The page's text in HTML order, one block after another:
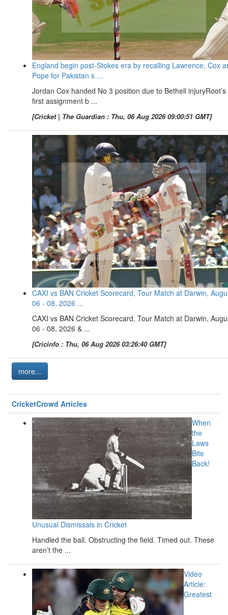
England begin post-Stokes era by recalling Lawrence, Cox
Pope for Pakistan s ...
Jordan Cox handed No 3 position due to Bethell injuryRoot’s
first assignment b ...
[Cricket | The Guardian : Thu, 06 Aug 2026 09:00:51 GMT]
CAXI vs BAN Cricket Scorecard, Tour Match at Darwin,
06 - 08, 2026 ...
CAXI vs BAN Cricket Scorecard, Tour Match at Darwin,
06 - 08, 2026 & ...
[Cricinfo : Thu, 06 Aug 2026 03:26:40 GMT]
more...
CricketCrowd Articles
When
the
Laws
Bite
Back!
Unusual Dismissals in Cricket
Handled the ball. Obstructing the field. Timed out. These
aren’t the ...
Video
Article:
Greatest